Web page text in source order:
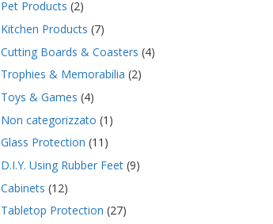
Pet Products (2)
Kitchen Products (7)
Cutting Boards & Coasters (4)
Trophies & Memorabilia (2)
Toys & Games (4)
Non categorizzato (1)
Glass Protection (11)
D.I.Y. Using Rubber Feet(9)
Cabinets (12)
Tabletop Protection (27)